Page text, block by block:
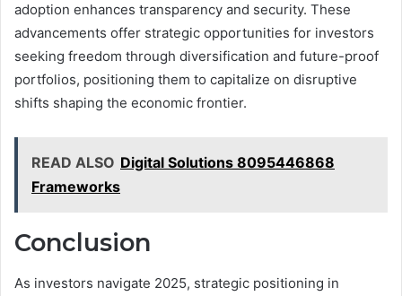
adoption enhances transparency and security. These
advancements offer strategic opportunities for investors
seeking freedom through diversification and future-proof
portfolios, positioning them to capitalize on disruptive
shifts shaping the economic frontier.
READ ALSO Digital Solutions 8095446868
Frameworks
Conclusion
As investors navigate 2025, strategic positioning in